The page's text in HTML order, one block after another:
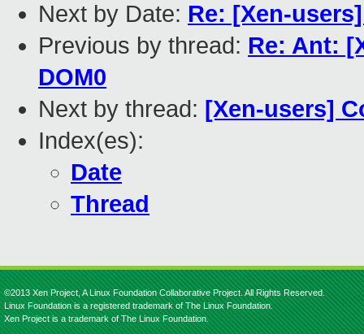
Next by Date: Re: [Xen-
Previous by thread: Re: Ant:
DOM0
Next by thread: [Xen-users]
Index(es):
Date
Thread
©2013 Xen Project, A Linux Foundation Collaborative Project. All Rights Reserved.
Linux Foundation is a registered trademark of The Linux Foundation.
Xen Project is a trademark of The Linux Foundation.